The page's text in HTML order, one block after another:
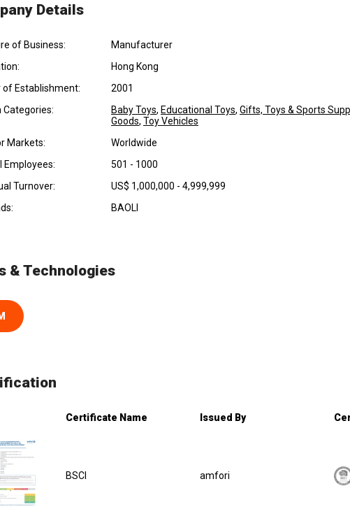
Details
of Business:
Manufacturer
Hong Kong
of Establishment:
2001
Categories:
Baby Toys, Educational Toys, Gifts, Toys & Sports
Goods, Toy Vehicles
Markets:
Worldwide
Employees:
501 - 1000
Turnover:
US$ 1,000,000 - 4,999,999
BAOLI
& Technologies
Certificate Name Issued By
BSCI amfori